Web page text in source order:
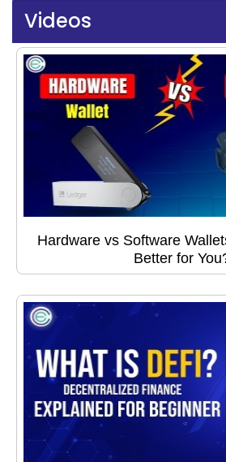
Videos
Hardware vs Software
Better for